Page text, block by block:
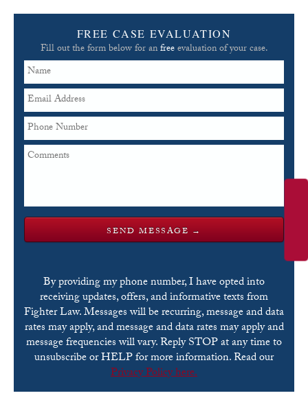
FREE CASE EVALUATION
Fill out the form below for anfreeevaluation of your case.
By providing my phone number, I have opted into
receiving updates, offers, and informative texts from
Fighter Law. Messages will be recurring, message and data
rates may apply, and message and data rates may apply and
message frequencies will vary. Reply STOP at any time to
unsubscribe or HELP for more information. Read our
Privacy Policy here.
Please leave this field empty.